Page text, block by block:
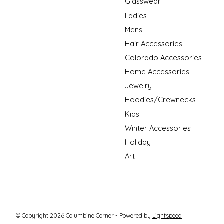
Ladies
Mens
Hair Accessories
Colorado Accessories
Home Accessories
Jewelry
Hoodies/Crewnecks
Kids
Winter Accessories
Holiday
Art
© Copyright 2026 Columbine Corner - Powered by Lightspeed